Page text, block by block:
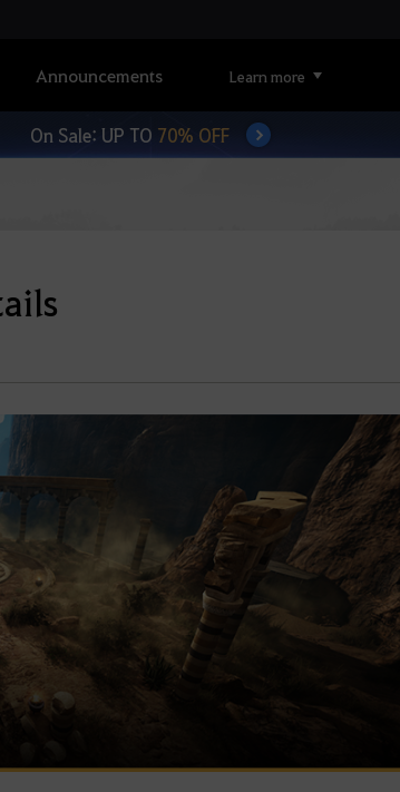
Announcements Learn more
On Sale: UP TO 70% OFF